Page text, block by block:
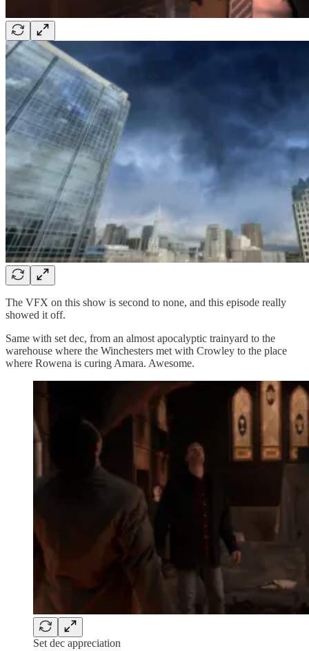
The VFX on this show is second to none, and this episode really
showed it off.
Same with set dec, from an almost apocalyptic trainyard to the
warehouse where the Winchesters met with Crowley to the place
where Rowena is curing Amara. Awesome.
Set dec appreciation